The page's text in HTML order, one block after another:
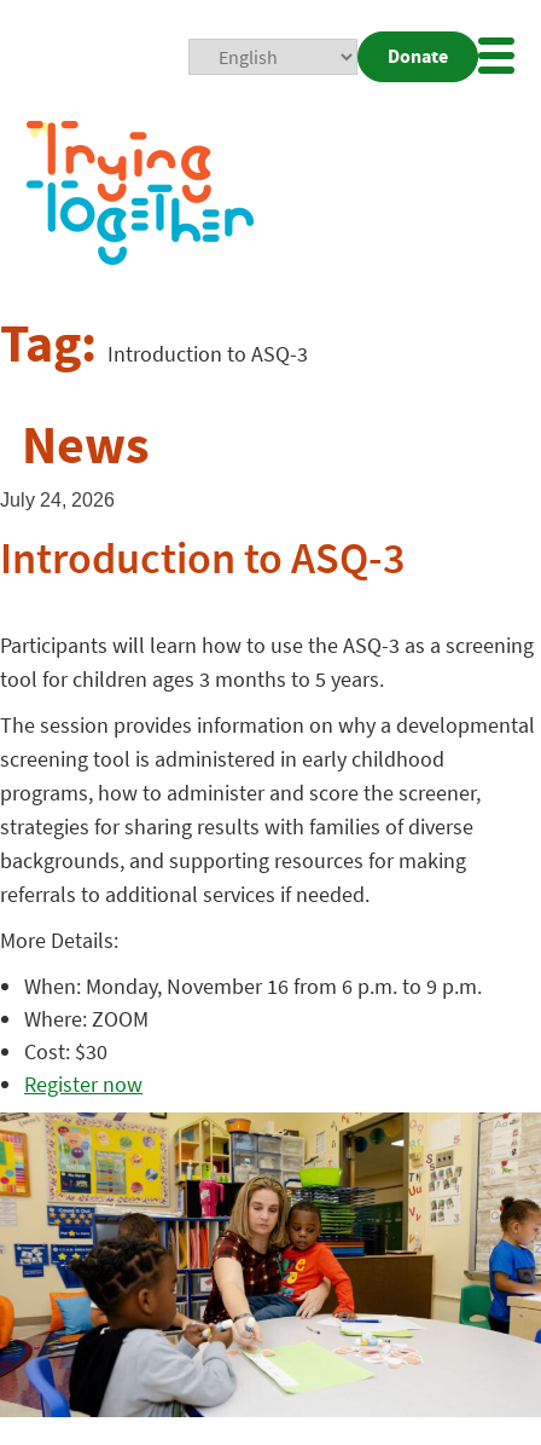
Donate
Tag: Introduction to ASQ-3
News
July 24, 2026
Introduction to ASQ-3
Participants will learn how to use the ASQ-3 as a screening
tool for children ages 3 months to 5 years.
The session provides information on why a developmental
screening tool is administered in early childhood
programs, how to administer and score the screener,
strategies for sharing results with families of diverse
backgrounds, and supporting resources for making
referrals to additional services if needed.
More Details:
When: Monday, November 16 from 6 p.m. to 9 p.m.
Where: ZOOM
Cost: $30
Register now